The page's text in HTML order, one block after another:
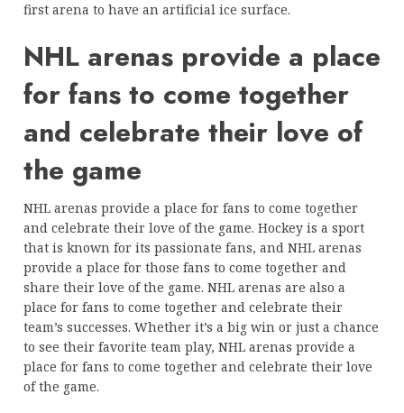
first arena to have an artificial ice surface.
NHL arenas provide a place
for fans to come together
and celebrate their love of
the game
NHL arenas provide a place for fans to come together
and celebrate their love of the game. Hockey is a sport
that is known for its passionate fans, and NHL arenas
provide a place for those fans to come together and
share their love of the game. NHL arenas are also a
place for fans to come together and celebrate their
team’s successes. Whether it’s a big win or just a chance
to see their favorite team play, NHL arenas provide a
place for fans to come together and celebrate their love
of the game.